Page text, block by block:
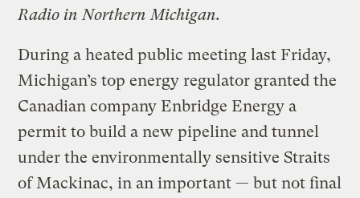
Radio in Northern Michigan.
During a heated public meeting last Friday,
Michigan’s top energy regulator granted the
Canadian company Enbridge Energy a
permit to build a new pipeline and tunnel
under the environmentally sensitive Straits
of Mackinac, in an important — but not final